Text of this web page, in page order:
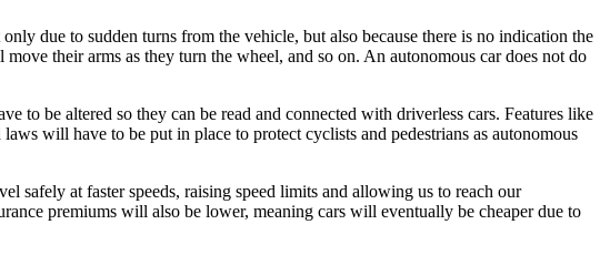
due to sudden turns from the vehicle, but also because there is no indication the
their arms as they turn the wheel, and so on. An autonomous car does not do
to be altered so they can be read and connected with driverless cars. Features like
will have to be put in place to protect cyclists and pedestrians as autonomous
safely at faster speeds, raising speed limits and allowing us to reach our
premiums will also be lower, meaning cars will eventually be cheaper due to